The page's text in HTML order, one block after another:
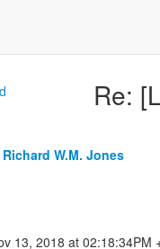
Re:
Richard W.M. Jones